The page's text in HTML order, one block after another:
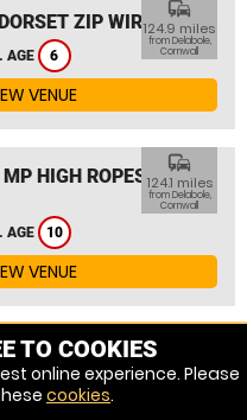
ZIP WIRE
AGE 6
commute
124.9 miles
from Delabole,
Cornwall
VENUE
HIGH ROPES
AGE 10
commute
124.1 miles
from Delabole,
Cornwall
VENUE
TO COOKIES
online experience. Please
cookies.